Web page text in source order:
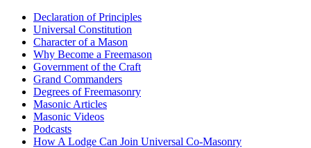
Declaration of Principles
Universal Constitution
Character of a Mason
Why Become a Freemason
Government of the Craft
Grand Commanders
Degrees of Freemasonry
Masonic Articles
Masonic Videos
Podcasts
How A Lodge Can Join Universal Co-Masonry